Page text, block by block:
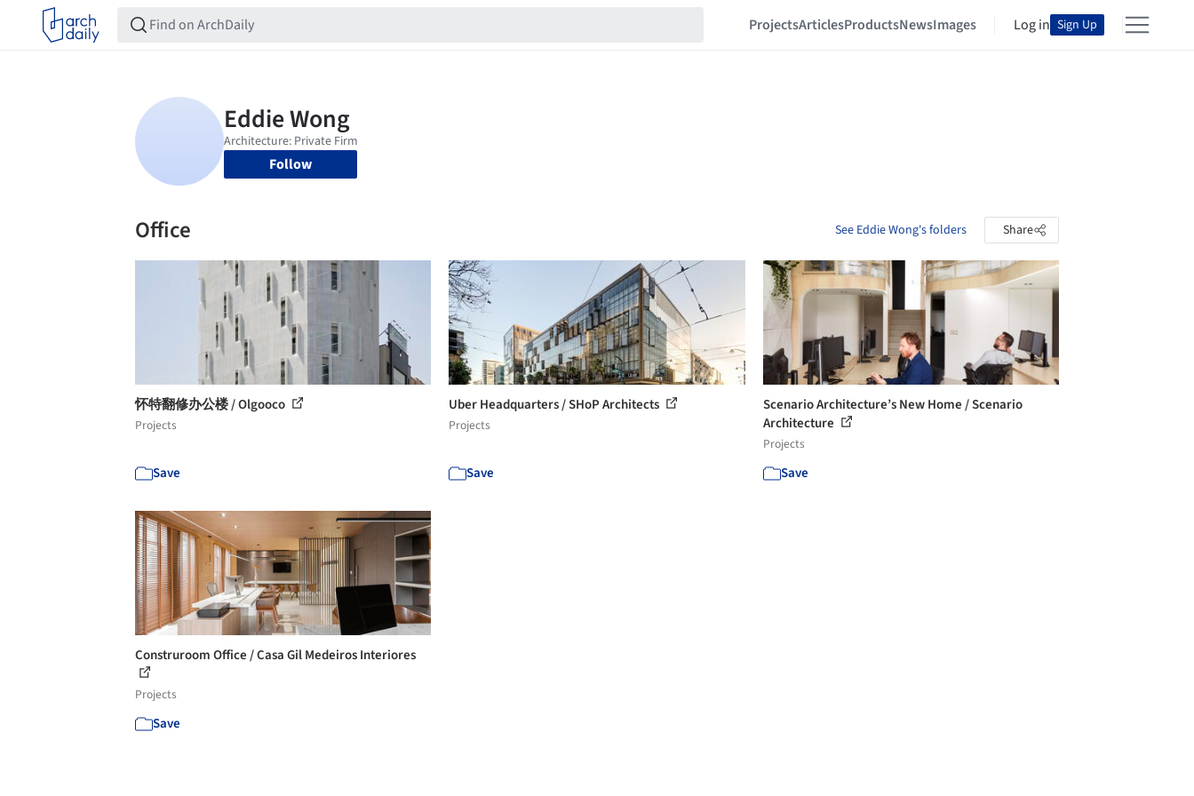
ProjectsArticlesProductsNewsImages Log in Sign Up
Follow
Office See Eddie Wong's folders Share
怀特翻修办公楼 / Olgooco
Projects
Save
Uber Headquarters / SHoP Architects
Projects
Save
Scenario Architecture’s New Home / Scenario
Architecture
Projects
Save
Construroom Office / Casa Gil Medeiros Interiores
Projects
Save